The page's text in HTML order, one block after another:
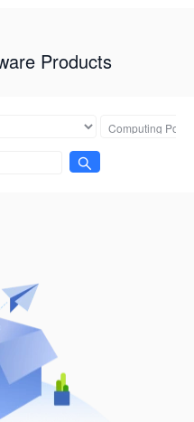
Products